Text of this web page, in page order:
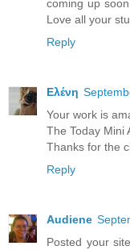
coming up
Love all your
Reply
Ελένη
Your work is
The Today Mini
Thanks for the
Reply
Audiene
Posted your